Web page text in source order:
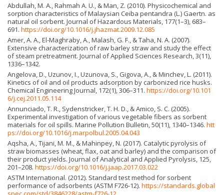
Abdullah, M. A., Rahmah A. U., & Man, Z. (2010). Physicochemical and
sorption characteristics of Malaysian Ceiba pentandra (L.) Gaertn. as
natural oil sorbent. Journal of Hazardous Materials, 177(1–3), 683–
691. https://doi.org/10.1016/j.jhazmat.2009.12.085
Amer, A. A., El-Maghraby, A., Malash, G. F., & Taha, N. A. (2007).
Extensive characterization of raw barley straw and study the effect
of steam pretreatment. Journal of Applied Sciences Research, 3(11),
1336–1342.
Angelova, D., Uzunov, I., Uzunova, S., Gigova, A., & Minchev, L. (2011).
Kinetics of oil and oil products adsorption by carbonized rice husks.
Chemical Engineering Journal, 172(1), 306–311. https://doi.org/10.101
6/j.cej.2011.05.114
Annunciado, T. R., Sydenstricker, T. H. D., & Amico, S. C. (2005).
Experimental investigation of various vegetable fibers as sorbent
materials for oil spills. Marine Pollution Bulletin, 50(11), 1340–1346. htt
ps://doi.org/10.1016/j.marpolbul.2005.04.043
Aqsha, A., Tijani, M. M., & Mahinpey, N. (2017). Catalytic pyrolysis of
straw biomasses (wheat, flax, oat and barley) and the comparison of
their product yields. Journal of Analytical and Applied Pyrolysis, 125,
201–208. https://doi.org/10.1016/j.jaap.2017.03.022
ASTM International. (2012). Standard test method for sorbent
performance of adsorbents (ASTM F726-12). https://standards.global